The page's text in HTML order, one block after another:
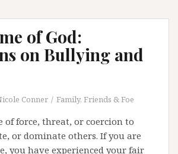
Saying
No
Comparison
of God:
on Bullying and
Conner Family, Friends & Foe
of force, threat, or coercion to
or dominate others. If you are
you have experienced your fair